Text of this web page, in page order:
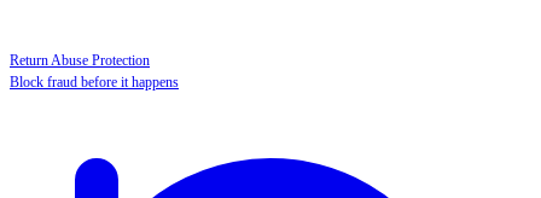
Return Abuse Protection
Block fraud before it happens